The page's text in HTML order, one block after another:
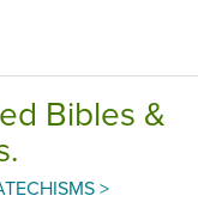
Bibles &
>